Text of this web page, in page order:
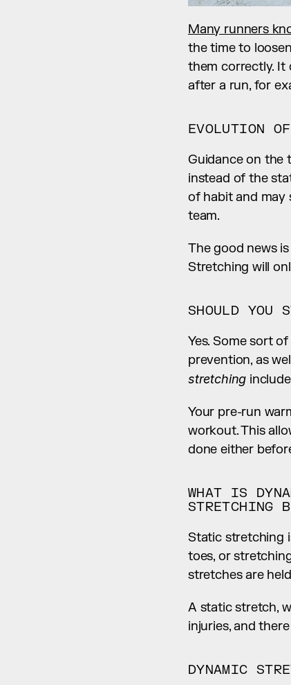
Many runners
the time to
them correctly. It
after a run, for
EVOLUTION
Guidance on the
instead of the
of habit and may
team.
The good news
Stretching will
SHOULD YOU
Yes. Some sort
stretching
Your pre-run
workout. This
done either
WHAT IS
STRETCHING
Static stretching
toes, or
stretches are
A static stretch,
injuries, and
DYNAMIC